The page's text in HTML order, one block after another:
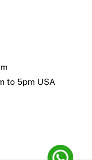
to 5pm USA